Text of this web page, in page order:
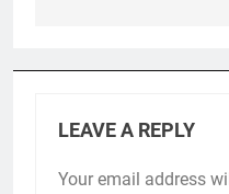
LEAVE A REPLY
Your email address